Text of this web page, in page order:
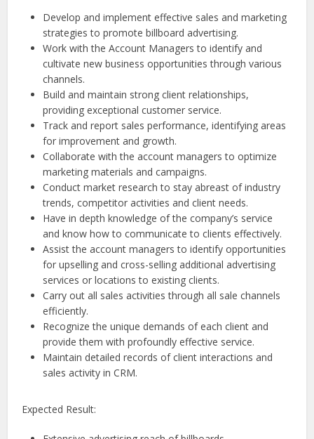
Develop and implement effective sales and marketing
strategies to promote billboard advertising.
Work with the Account Managers to identify and
cultivate new business opportunities through various
channels.
Build and maintain strong client relationships,
providing exceptional customer service.
Track and report sales performance, identifying areas
for improvement and growth.
Collaborate with the account managers to optimize
marketing materials and campaigns.
Conduct market research to stay abreast of industry
trends, competitor activities and client needs.
Have in depth knowledge of the company’s service
and know how to communicate to clients effectively.
Assist the account managers to identify opportunities
for upselling and cross-selling additional advertising
services or locations to existing clients.
Carry out all sales activities through all sale channels
efficiently.
Recognize the unique demands of each client and
provide them with profoundly effective service.
Maintain detailed records of client interactions and
sales activity in CRM.
Expected Result: